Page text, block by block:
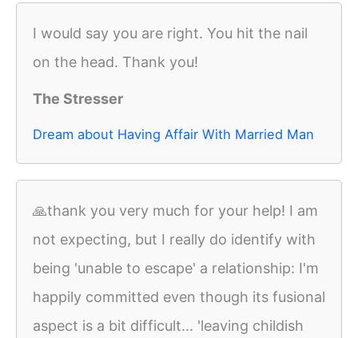
I would say you are right. You hit the nail
on the head. Thank you!
The Stresser
Dream about Having Affair With Married Man
🙏thank you very much for your help! I am
not expecting, but I really do identify with
being 'unable to escape' a relationship: I'm
happily committed even though its fusional
aspect is a bit difficult... 'leaving childish